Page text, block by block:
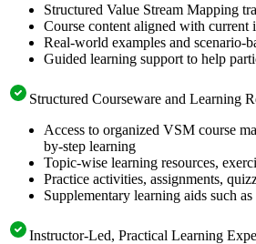
Structured Value Stream Mapping
Course content aligned with current
Real-world examples and scenario-
Guided learning support to help
Structured Courseware and Learning
Access to organized VSM course
by-step learning
Topic-wise learning resources,
Practice activities, assignments,
Supplementary learning aids such
Instructor-Led, Practical Learning